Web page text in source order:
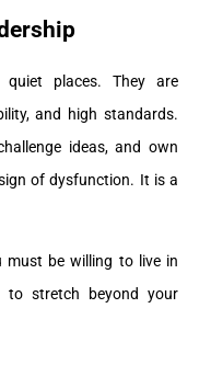
places. They are
and high standards.
ideas, and own
of dysfunction. It is a
must be willing to live in
to stretch beyond your